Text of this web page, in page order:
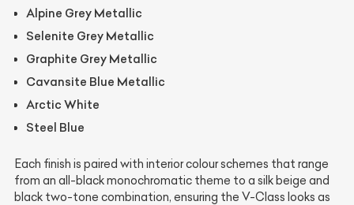
Alpine Grey Metallic
Selenite Grey Metallic
Graphite Grey Metallic
Cavansite Blue Metallic
Arctic White
Steel Blue
Each finish is paired with interior colour schemes that range
from an all-black monochromatic theme to a silk beige and
black two-tone combination, ensuring the V-Class looks as